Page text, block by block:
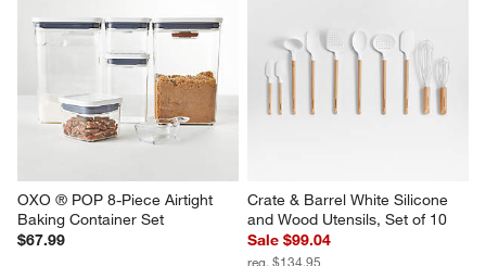
OXO ® POP 8-Piece Airtight
Baking Container Set
$67.99
Crate & Barrel White Silicone
and Wood Utensils, Set of 10
Sale $99.04
reg. $134.95